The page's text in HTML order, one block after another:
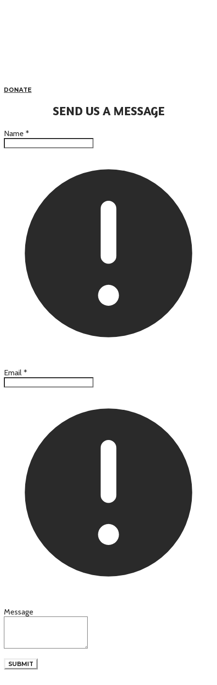
DONATE
SEND US A MESSAGE
Name *
Email *
Message
SUBMIT